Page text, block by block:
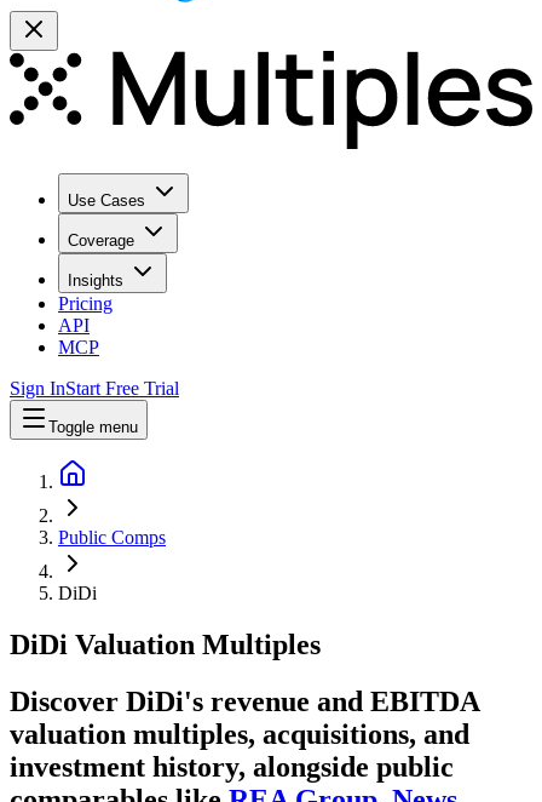
Use Cases
Coverage
Insights
Pricing
API
MCP
Sign InStart Free Trial
Toggle menu
Public Comps
DiDi
DiDi Valuation Multiples
Discover DiDi's revenue and EBITDA
valuation multiples, acquisitions, and
investment history, alongside public